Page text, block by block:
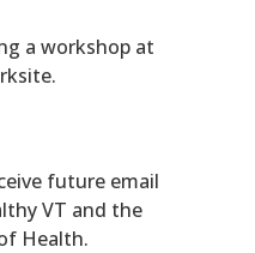
a workshop at
future email
VT and the
Health.